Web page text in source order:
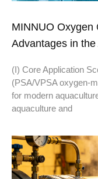
MINNUO Oxygen
Advantages in
(I) Core Application
(PSA/VPSA oxygen-
for modern
aquaculture and